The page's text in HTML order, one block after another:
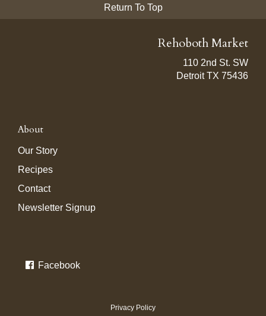
Return To Top
Rehoboth Market
110 2nd St. SW
Detroit TX 75436
About
Our Story
Recipes
Contact
Newsletter Signup
Facebook
Privacy Policy